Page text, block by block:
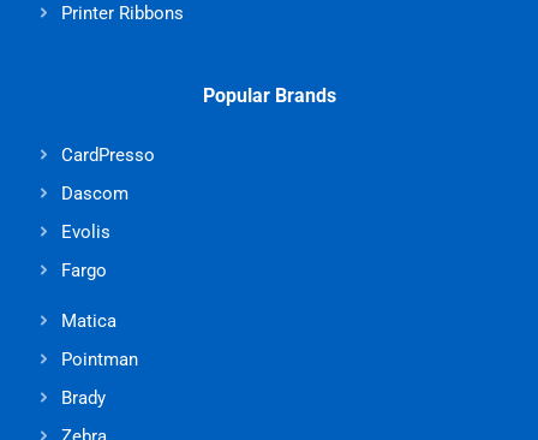
Printer Ribbons
Popular Brands
CardPresso
Dascom
Evolis
Fargo
Matica
Pointman
Brady